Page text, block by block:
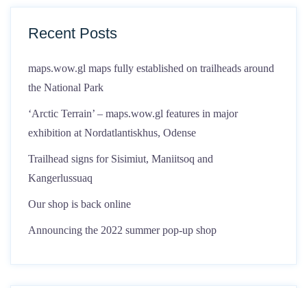
Recent Posts
maps.wow.gl maps fully established on trailheads around
the National Park
‘Arctic Terrain’ – maps.wow.gl features in major
exhibition at Nordatlantiskhus, Odense
Trailhead signs for Sisimiut, Maniitsoq and
Kangerlussuaq
Our shop is back online
Announcing the 2022 summer pop-up shop